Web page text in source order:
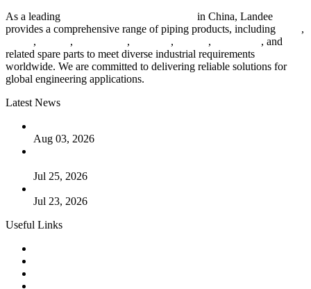
As a leading
in China, Landee
provides a comprehensive range of piping products, including
,
, , , , ,
, and
related spare parts to meet diverse industrial requirements
worldwide. We are committed to delivering reliable solutions for
global engineering applications.
Latest News
Aug 03, 2026
Jul 25, 2026
Jul 23, 2026
Useful Links